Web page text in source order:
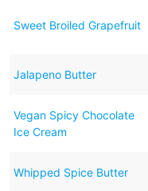
Sweet Broiled Grapefruit
Jalapeno Butter
Vegan Spicy Chocolate
Ice Cream
Whipped Spice Butter